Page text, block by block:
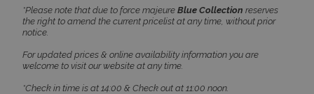
*Please note that due to force majeure Blue Collection reserves
the right to amend the current pricelist at any time, without prior
notice.
For updated prices & online availability information you are
welcome to visit our website at any time.
*Check in time is at 14:00 & Check out at 11:00 noon.